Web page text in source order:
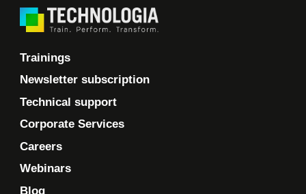
Trainings
Newsletter subscription
Technical support
Corporate Services
Careers
Webinars
Blog